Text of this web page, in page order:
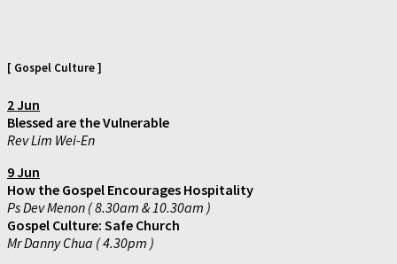
[ Gospel Culture ]
2 Jun
Blessed are the Vulnerable
Rev Lim Wei-En
9 Jun
How the Gospel Encourages Hospitality
Ps Dev Menon ( 8.30am & 10.30am )
Gospel Culture: Safe Church
Mr Danny Chua ( 4.30pm )